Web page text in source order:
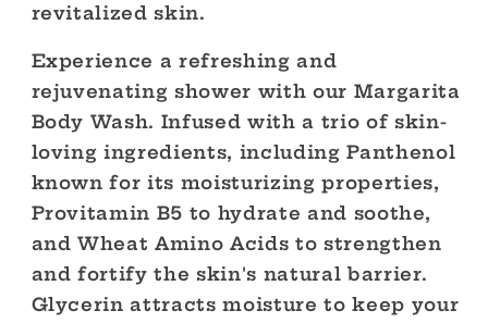
revitalized skin.
Experience a refreshing and
rejuvenating shower with our Margarita
Body Wash. Infused with a trio of skin-
loving ingredients, including Panthenol
known for its moisturizing properties,
Provitamin B5 to hydrate and soothe,
and Wheat Amino Acids to strengthen
and fortify the skin's natural barrier.
Glycerin attracts moisture to keep your